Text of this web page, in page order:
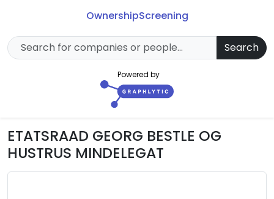
OwnershipScreening
Search
Powered by
ETATSRAAD GEORG BESTLE OG
HUSTRUS MINDELEGAT